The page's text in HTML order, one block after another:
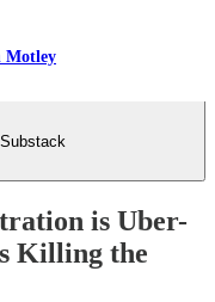
Motley
is Uber-
Killing the